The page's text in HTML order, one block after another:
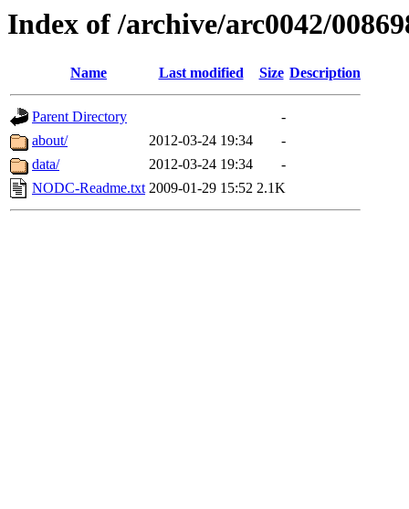
Index of /archive/arc0042/
Name Last modified Size Description
Parent Directory
-
about/
2012-03-24 19:34
-
data/
2012-03-24 19:34
-
NODC-Readme.txt 2009-01-29 15:52 2.1K